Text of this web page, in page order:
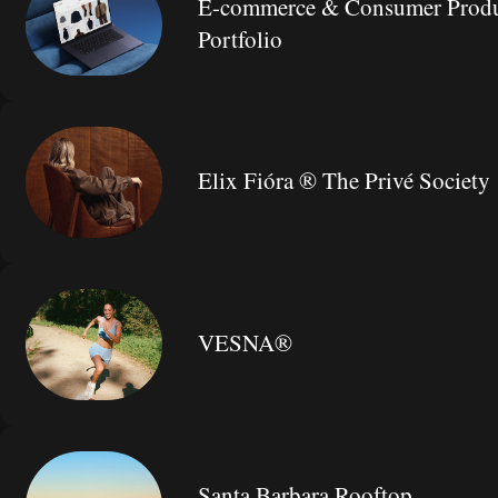
E-commerce & Consumer
Portfolio
Elix Fióra ® The Privé Society
VESNA®